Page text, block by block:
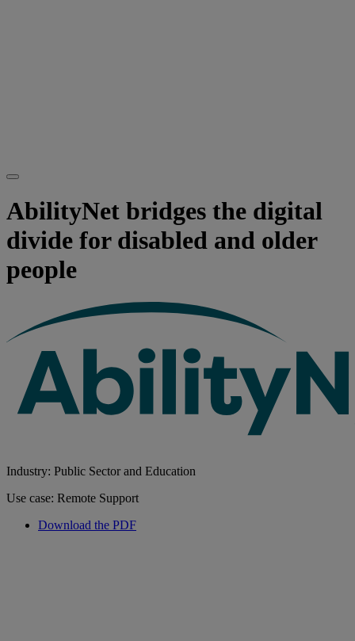
AbilityNet bridges the digital
divide for disabled and older
people
Industry: Public Sector and Education
Use case: Remote Support
Download the PDF